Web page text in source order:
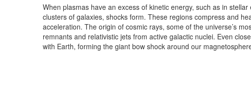
When plasmas have an excess of kinetic energy, such as in
clusters of galaxies, shocks form. These regions compress and
acceleration. The origin of cosmic rays, some of the universe’s
remnants and relativistic jets from active galactic nuclei. Even
with Earth, forming the giant bow shock around our